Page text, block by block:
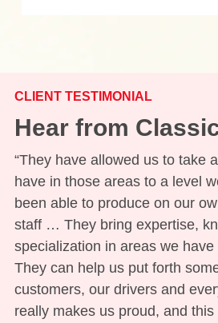
CLIENT TESTIMONIAL
Hear from
“They have allowed us to take
have in those areas to a level
been able to produce on our
staff … They bring expertise,
specialization in areas we
They can help us put forth
customers, our drivers and
really makes us proud, and